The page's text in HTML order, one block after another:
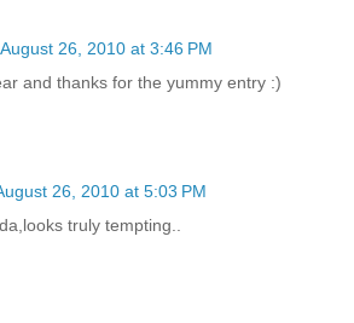
August 26, 2010 at 3:46 PM
and thanks for the yummy entry :)
26, 2010 at 5:03 PM
truly tempting..